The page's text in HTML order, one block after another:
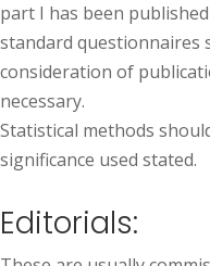
part I has been
standard questionnaires
consideration of
necessary.
Statistical methods
significance used stated.
Editorials: